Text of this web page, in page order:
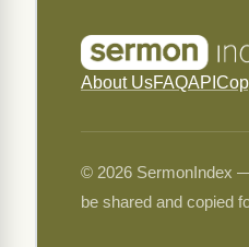
About UsFAQAPI
© 2026 SermonIndex
be shared and copied